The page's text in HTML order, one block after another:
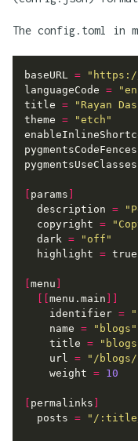
The config.toml in
baseURL =
languageCode =
title =
"Rayan
theme =
"etch"
pygmentsCodeFences
pygmentsUseClasses
params
description =
copyright =
dark =
"off"
highlight = true
menu
menu.main
identifier =
name =
"blogs"
title =
url =
"/
weight = 10
permalinks
posts = "/